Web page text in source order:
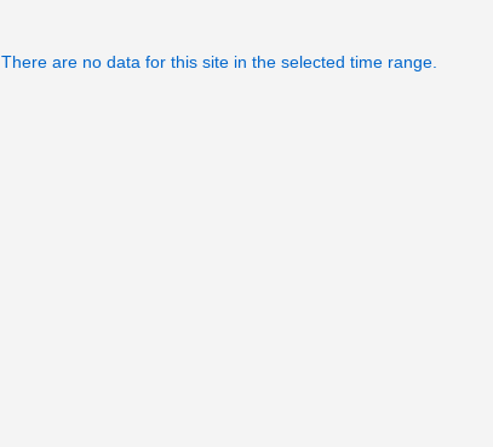
There are no data for this site in the selected time range.